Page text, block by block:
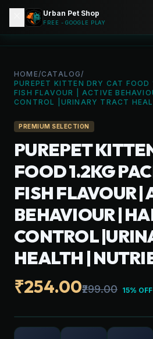
URBAN PET
HOME/CATALOG/
PUREPET KITTEN DRY CAT FOOD
FISH FLAVOUR | ACTIVE
CONTROL |URINARY TRACT
PREMIUM SELECTION
PUREPET
FOOD 1.2KG
FISH FLAVOUR |
BEHAVIOUR |
CONTROL
HEALTH |
₹254.00₹299.00 15% OFF
Urban Pet Shop
FREE - GOOGLE PLAY